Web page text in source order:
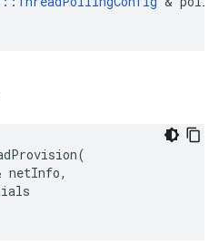
netInfo,